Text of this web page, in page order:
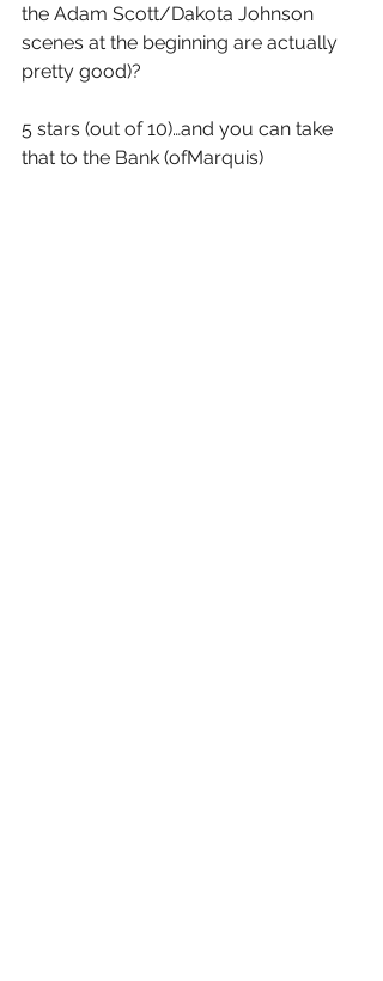
the Adam Scott/Dakota Johnson
scenes at the beginning are actually
pretty good)?
5 stars (out of 10)…and you can take
that to the Bank (ofMarquis)